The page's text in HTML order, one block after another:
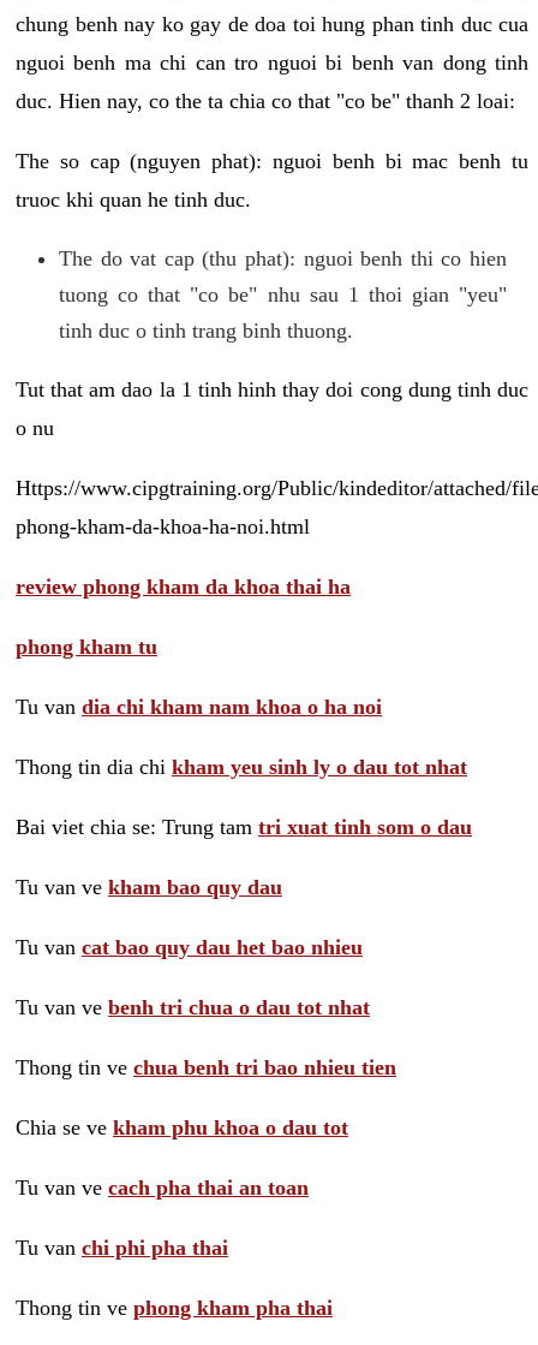
chung benh nay ko gay de doa toi hung phan tinh duc cua
nguoi benh ma chi can tro nguoi bi benh van dong tinh
duc. Hien nay, co the ta chia co that "co be" thanh 2 loai:
The so cap (nguyen phat): nguoi benh bi mac benh tu
truoc khi quan he tinh duc.
The do vat cap (thu phat): nguoi benh thi co hien
tuong co that "co be" nhu sau 1 thoi gian "yeu"
tinh duc o tinh trang binh thuong.
Tut that am dao la 1 tinh hinh thay doi cong dung tinh duc
o nu
Https://www.cipgtraining.org/Public/kindeditor/attached/
phong-kham-da-khoa-ha-noi.html
review phong kham da khoa thai ha
phong kham tu
Tu van dia chi kham nam khoa o ha noi
Thong tin dia chi kham yeu sinh ly o dau tot nhat
Bai viet chia se: Trung tam tri xuat tinh som o dau
Tu van ve kham bao quy dau
Tu van cat bao quy dau het bao nhieu
Tu van ve benh tri chua o dau tot nhat
Thong tin ve chua benh tri bao nhieu tien
Chia se ve kham phu khoa o dau tot
Tu van ve cach pha thai an toan
Tu van chi phi pha thai
Thong tin ve phong kham pha thai